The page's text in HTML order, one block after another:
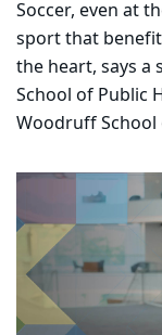
Soccer, even at
sport that
the heart, says a
School of Public
Woodruff